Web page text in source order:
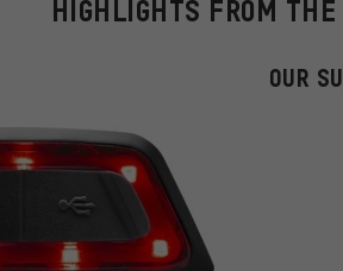
HIGHLIGHTS FROM
OUR